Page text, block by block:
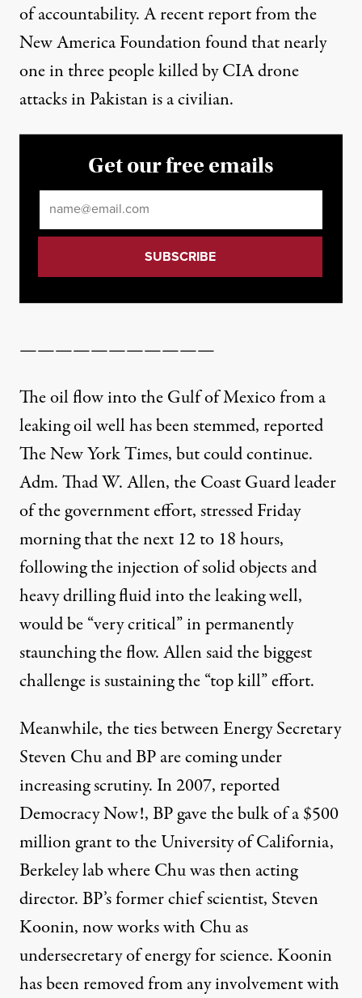
of accountability. A recent report from the
New America Foundation found that nearly
one in three people killed by CIA drone
attacks in Pakistan is a civilian.
Get our free emails
———————————
The oil flow into the Gulf of Mexico from a
leaking oil well has been stemmed, reported
The New York Times,but could continue.
Adm. Thad W. Allen, the Coast Guard leader
of the government effort, stressed Friday
morning that the next 12 to 18 hours,
following the injection of solid objects and
heavy drilling fluid into the leaking well,
would be “very critical” in permanently
staunching the flow. Allen said the biggest
challenge is sustaining the “top kill” effort.
Meanwhile, the ties between Energy Secretary
Steven Chu and BP are coming under
increasing scrutiny. In 2007, reported
Democracy Now!,BP gave the bulk of a $500
million grant to the University of California,
Berkeley lab where Chu was then acting
director. BP’s former chief scientist, Steven
Koonin, now works with Chu as
undersecretary of energy for science. Koonin
has been removed from any involvement with